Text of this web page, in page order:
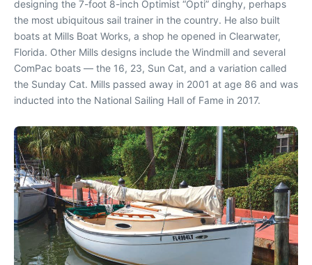
designing the 7-foot 8-inch Optimist “Opti” dinghy, perhaps
the most ubiquitous sail trainer in the country. He also built
boats at Mills Boat Works, a shop he opened in Clearwater,
Florida. Other Mills designs include the Windmill and several
ComPac boats — the 16, 23, Sun Cat, and a variation called
the Sunday Cat. Mills passed away in 2001 at age 86 and was
inducted into the National Sailing Hall of Fame in 2017.